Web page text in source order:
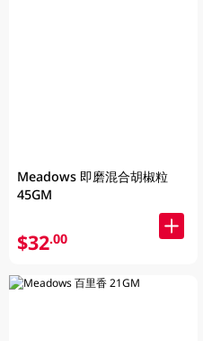
Meadows 即磨混合胡椒粒
45GM
$32.00